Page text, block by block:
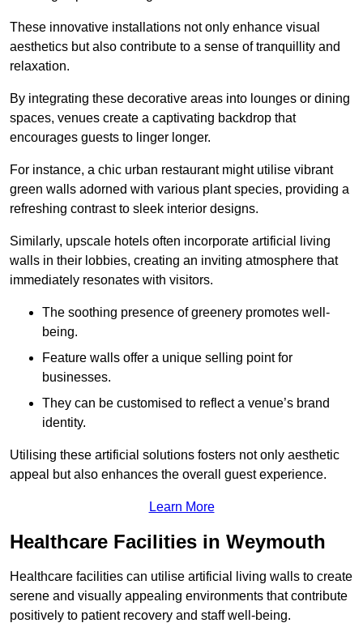
These innovative installations not only enhance visual
aesthetics but also contribute to a sense of tranquillity and
relaxation.
By integrating these decorative areas into lounges or dining
spaces, venues create a captivating backdrop that
encourages guests to linger longer.
For instance, a chic urban restaurant might utilise vibrant
green walls adorned with various plant species, providing a
refreshing contrast to sleek interior designs.
Similarly, upscale hotels often incorporate artificial living
walls in their lobbies, creating an inviting atmosphere that
immediately resonates with visitors.
The soothing presence of greenery promotes well-
being.
Feature walls offer a unique selling point for
businesses.
They can be customised to reflect a venue’s brand
identity.
Utilising these artificial solutions fosters not only aesthetic
appeal but also enhances the overall guest experience.
Learn More
Healthcare Facilities in Weymouth
Healthcare facilities can utilise artificial living walls to create
serene and visually appealing environments that contribute
positively to patient recovery and staff well-being.